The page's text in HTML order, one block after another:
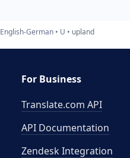
English-German U upland
For Business
Translate.com API
API Documentation
Zendesk Integration